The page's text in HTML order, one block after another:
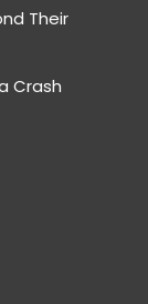
Their
Crash